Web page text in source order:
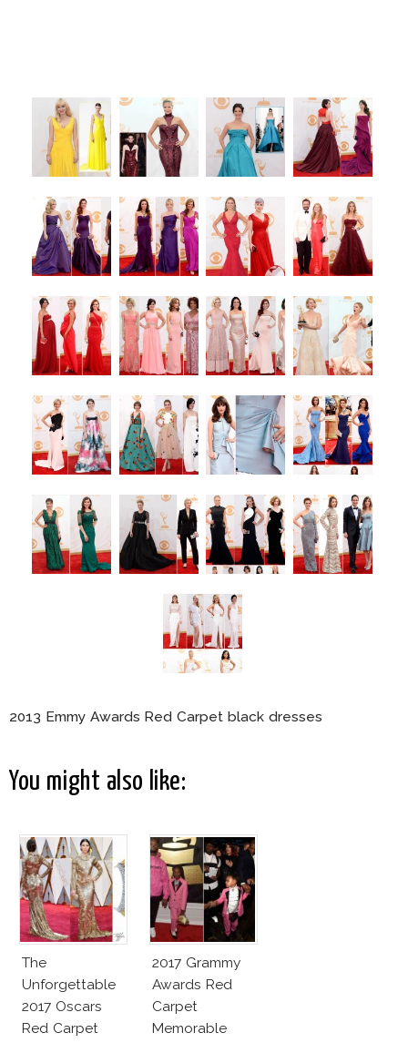
2013 Emmy Awards Red Carpet black dresses
You might also like:
The
Unforgettable
2017 Oscars
Red Carpet
2017 Grammy
Awards Red
Carpet
Memorable